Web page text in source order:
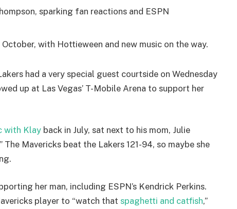
sparking fan reactions and ESPN
with Hottieween and new music on the way.
had a very special guest courtside on Wednesday
up at Las Vegas’ T-Mobile Arena to support her
with Klay back in July, sat next to his mom, Julie
Mavericks beat the Lakers 121-94, so maybe she
her man, including ESPN’s Kendrick Perkins.
player to “watch that spaghetti and catfish,”